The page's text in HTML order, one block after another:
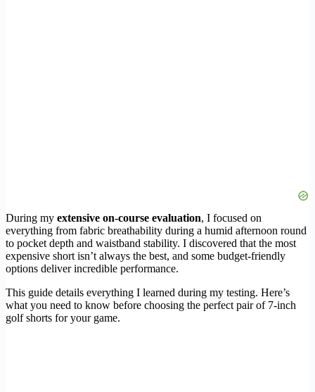
During my extensive on-course evaluation, I focused on
everything from fabric breathability during a humid afternoon round
to pocket depth and waistband stability. I discovered that the most
expensive short isn’t always the best, and some budget-friendly
options deliver incredible performance.
This guide details everything I learned during my testing. Here’s
what you need to know before choosing the perfect pair of 7-inch
golf shorts for your game.